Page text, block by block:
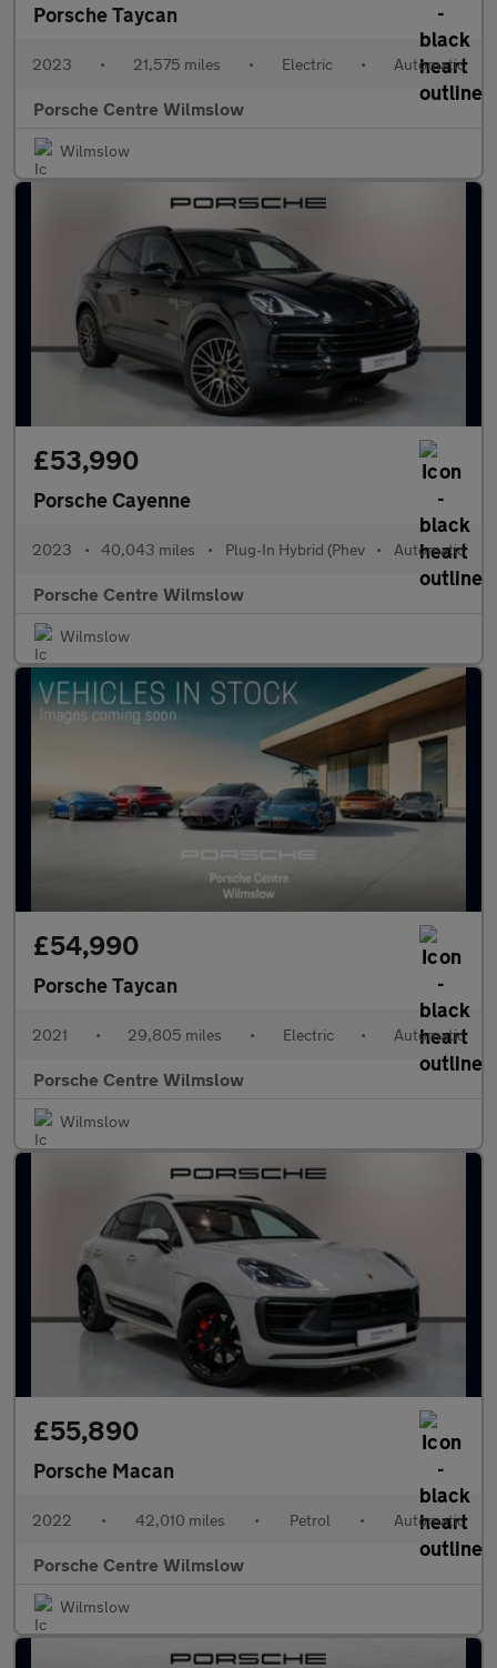
Porsche Taycan
2023 • 21,575 miles • Electric • Automatic
Porsche Centre Wilmslow
Wilmslow
£53,990
Porsche Cayenne
2023 • 40,043 miles • Plug-In Hybrid (Phev • Automatic
Porsche Centre Wilmslow
Wilmslow
£54,990
Porsche Taycan
2021 • 29,805 miles • Electric • Automatic
Porsche Centre Wilmslow
Wilmslow
£55,890
Porsche Macan
2022 • 42,010 miles • Petrol • Automatic
Porsche Centre Wilmslow
Wilmslow